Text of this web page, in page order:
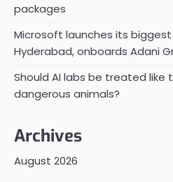
packages
Microsoft launches its
Hyderabad, onboards Adani
Should AI labs be treated like
dangerous animals?
Archives
August 2026